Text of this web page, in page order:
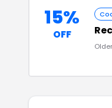
15%
OFF